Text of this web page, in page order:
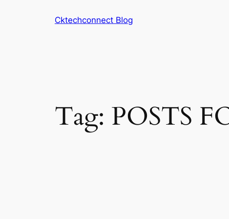
Cktechconnect Blog
Tag: POSTS